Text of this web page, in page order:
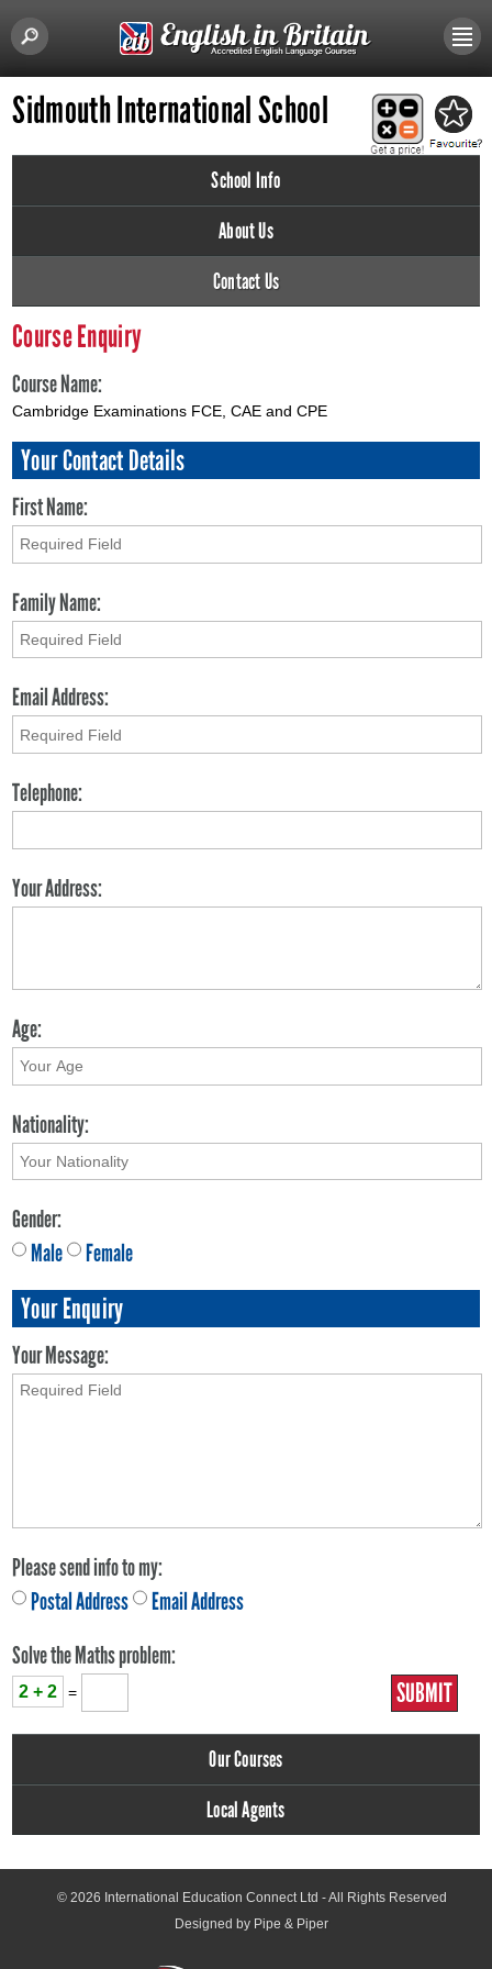
Sidmouth International School
School Info
About Us
Contact Us
Course Enquiry
Course Name:
Cambridge Examinations FCE, CAE and CPE
Your Contact Details
First Name:
Family Name:
Email Address:
Telephone:
Your Address:
Age:
Nationality:
Gender:
Male
Female
Your Enquiry
Your Message:
Please send info to my:
Postal Address
Email Address
Solve the Maths problem:
2 + 2 =
Our Courses
Local Agents
© 2026 International Education Connect Ltd - All Rights Reserved
Designed by Pipe & Piper